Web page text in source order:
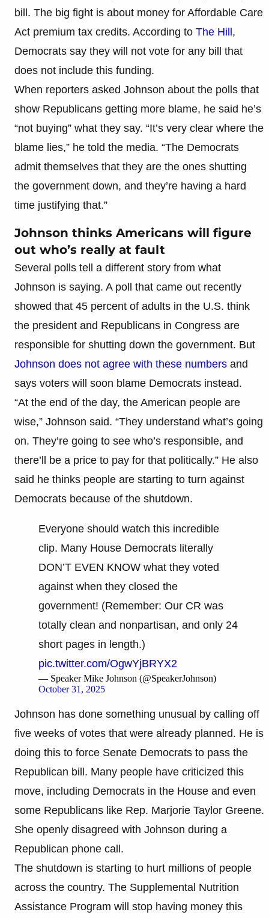
bill. The big fight is about money for Affordable Care
Act premium tax credits. According to The Hill,
Democrats say they will not vote for any bill that
does not include this funding.
When reporters asked Johnson about the polls that
show Republicans getting more blame, he said he’s
“not buying” what they say. “It’s very clear where the
blame lies,” he told the media. “The Democrats
admit themselves that they are the ones shutting
the government down, and they’re having a hard
time justifying that.”
Johnson thinks Americans will figure
out who’s really at fault
Several polls tell a different story from what
Johnson is saying. A poll that came out recently
showed that 45 percent of adults in the U.S. think
the president and Republicans in Congress are
responsible for shutting down the government. But
Johnson does not agree with these numbers and
says voters will soon blame Democrats instead.
“At the end of the day, the American people are
wise,” Johnson said. “They understand what’s going
on. They’re going to see who’s responsible, and
there’ll be a price to pay for that politically.” He also
said he thinks people are starting to turn against
Democrats because of the shutdown.
Everyone should watch this incredible
clip. Many House Democrats literally
DON’T EVEN KNOW what they voted
against when they closed the
government! (Remember: Our CR was
totally clean and nonpartisan, and only 24
short pages in length.)
pic.twitter.com/OgwYjBRYX2
— Speaker Mike Johnson (@SpeakerJohnson)
October 31, 2025
Johnson has done something unusual by calling off
five weeks of votes that were already planned. He is
doing this to force Senate Democrats to pass the
Republican bill. Many people have criticized this
move, including Democrats in the House and even
some Republicans like Rep. Marjorie Taylor Greene.
She openly disagreed with Johnson during a
Republican phone call.
The shutdown is starting to hurt millions of people
across the country. The Supplemental Nutrition
Assistance Program will stop having money this